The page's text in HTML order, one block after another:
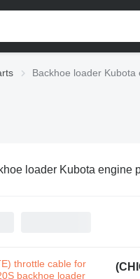
Backhoe loader Kubota
loader Kubota engine